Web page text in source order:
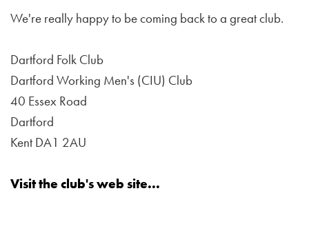
We're really happy to be coming back to a great club.
Dartford Folk Club
Dartford Working Men's (CIU) Club
40 Essex Road
Dartford
Kent DA1 2AU
Visit the club's web site...